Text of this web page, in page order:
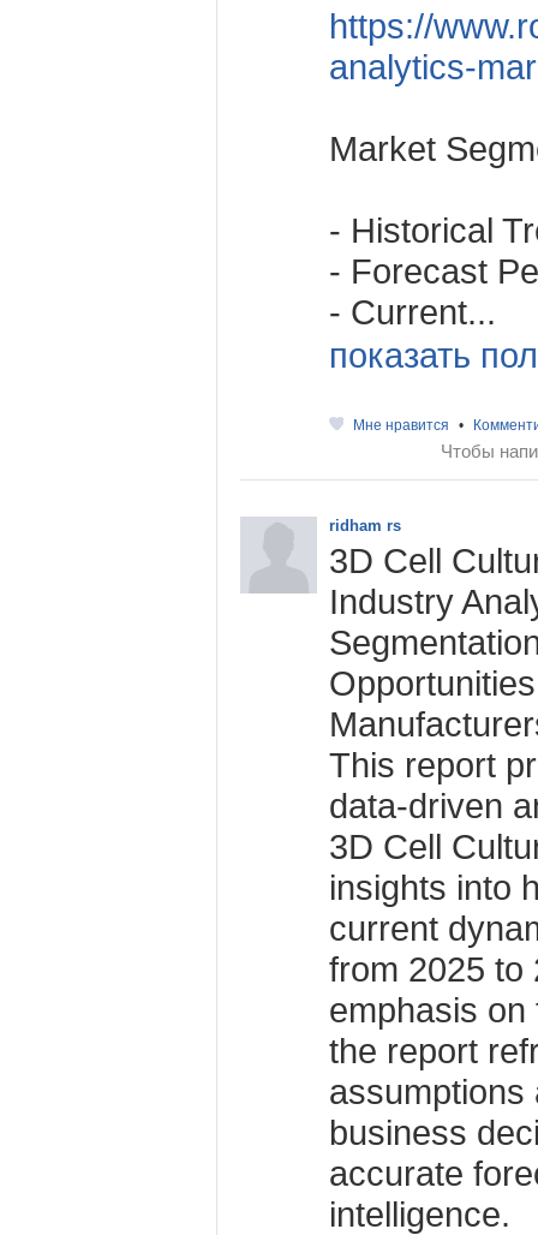
https://
analytics-
Market
- Historical
- Forecast
- Current...
показать
Мне нравится •
Чтобы
ridham rs
3D Cell
Industry
This report
data-driven
3D Cell
insights into
current
from 2025 to
emphasis
the report
assumptions
business
accurate
intelligence.